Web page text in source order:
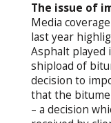
The issue of
Media
last year
Asphalt
shipload of
decision to
that the
– a decision